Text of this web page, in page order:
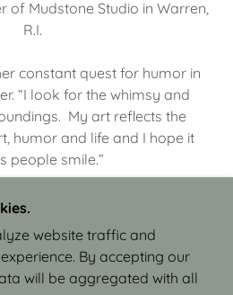
Mudstone Studio in Warren,
R.I.
constant quest for humor in
“I look for the whimsy and
My art reflects the
humor and life and I hope it
people smile.”
JUDI ISRAEL - WORKS IN
RIGHTS RESERVED.
website traffic and
By accepting our
will be aggregated with all